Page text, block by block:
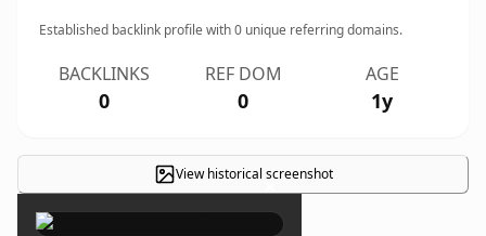
Established backlink profile with0 unique referring domains.
BACKLINKS
0
REF DOM
0
AGE
1y
View historical screenshot
×